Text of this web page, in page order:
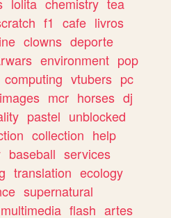
f1 cafe livros
clowns deporte
environment pop
computing vtubers pc
images mcr horses dj
pastel unblocked
collection help
baseball services
translation ecology
supernatural
multimedia flash artes